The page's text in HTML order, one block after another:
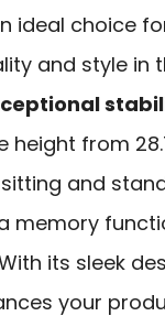
ideal choice
and style in
height from
and
memory
its sleek
your